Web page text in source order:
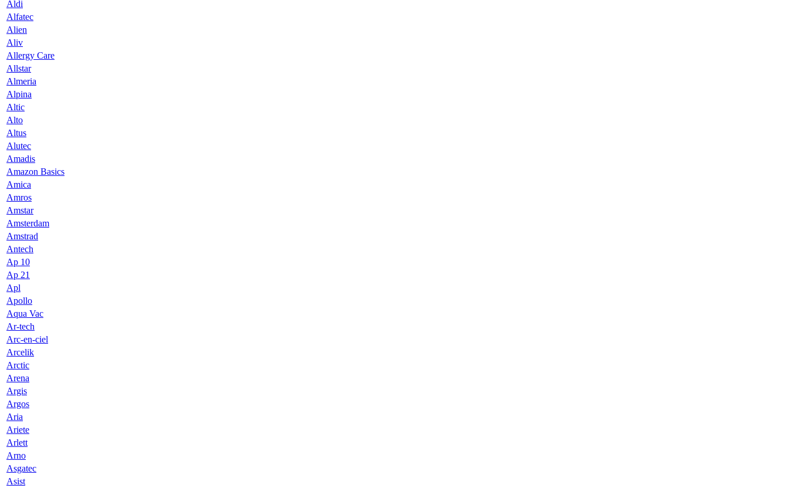
Aldi
Alfatec
Alien
Aliv
Allergy Care
Allstar
Almeria
Alpina
Altic
Alto
Altus
Alutec
Amadis
Amazon Basics
Amica
Amros
Amstar
Amsterdam
Amstrad
Antech
Ap 10
Ap 21
Apl
Apollo
Aqua Vac
Ar-tech
Arc-en-ciel
Arcelik
Arctic
Arena
Argis
Argos
Aria
Ariete
Arlett
Arno
Asgatec
Asist